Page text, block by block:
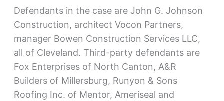
Defendants in the case are John G. Johnson
Construction, architect Vocon Partners,
manager Bowen Construction Services LLC,
all of Cleveland. Third-party defendants are
Fox Enterprises of North Canton, A&R
Builders of Millersburg, Runyon & Sons
Roofing Inc. of Mentor, Ameriseal and